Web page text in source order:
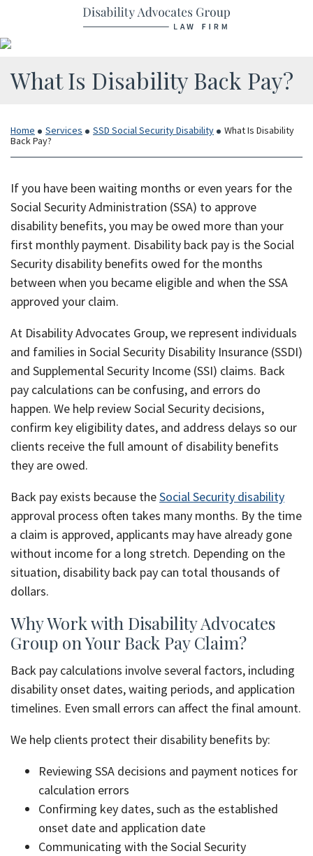
content
Return home
What Is Disability Back Pay?
Home Services SSD Social Security Disability
What Is Disability
Back Pay?
If you have been waiting months or even years for the
Social Security Administration (SSA) to approve
disability benefits, you may be owed more than your
first monthly payment. Disability back pay is the Social
Security disability benefits owed for the months
between when you became eligible and when the SSA
approved your claim.
At Disability Advocates Group, we represent individuals
and families in Social Security Disability Insurance (SSDI)
and Supplemental Security Income (SSI) claims. Back
pay calculations can be confusing, and errors do
happen. We help review Social Security decisions,
confirm key eligibility dates, and address delays so our
clients receive the full amount of disability benefits
they are owed.
Back pay exists because theSocial Security disability
approval process often takes many months. By the time
a claim is approved, applicants may have already gone
without income for a long stretch. Depending on the
situation, disability back pay can total thousands of
dollars.
Why Work with Disability Advocates
Group on Your Back Pay Claim?
Back pay calculations involve several factors, including
disability onset dates, waiting periods, and application
timelines. Even small errors can affect the final amount.
We help clients protect their disability benefits by:
Reviewing SSA decisions and payment notices for
calculation errors
Confirming key dates, such as the established
onset date and application date
Communicating with the Social Security